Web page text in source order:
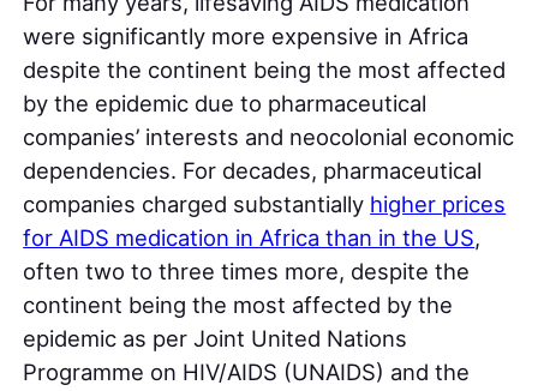
were significantly more expensive in Africa
despite the continent being the most affected
by the epidemic due to pharmaceutical
companies’ interests and neocolonial economic
dependencies. For decades, pharmaceutical
companies charged substantially higher prices
for AIDS medication in Africa than in the US,
often two to three times more, despite the
continent being the most affected by the
epidemic as per Joint United Nations
Programme on HIV/AIDS (UNAIDS) and the